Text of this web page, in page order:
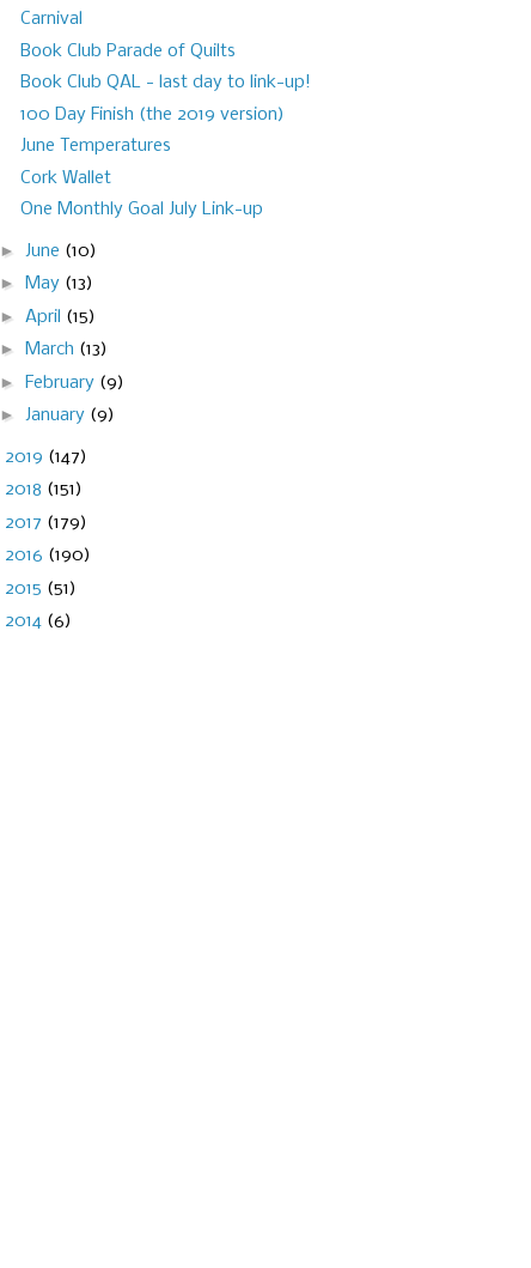
Carnival
Book Club Parade of Quilts
Book Club QAL - last day to link-up!
100 Day Finish (the 2019 version)
June Temperatures
Cork Wallet
One Monthly Goal July Link-up
► June (10)
► May (13)
► April (15)
► March (13)
►
February (9)
► January (9)
2019 (147)
2018 (151)
2017 (179)
2016 (190)
2015 (51)
2014 (6)